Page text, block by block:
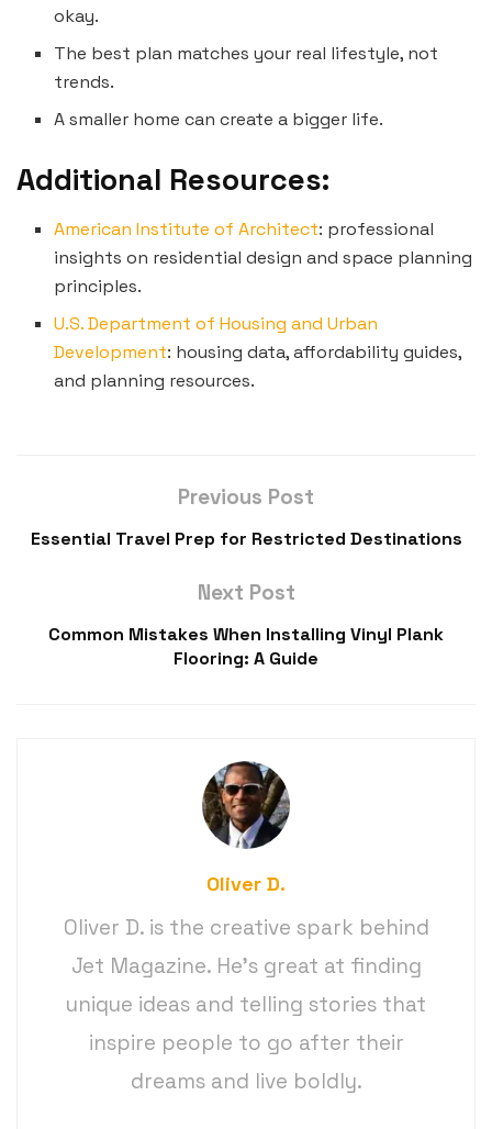
okay.
The best plan matches your real lifestyle, not
trends.
A smaller home can create a bigger life.
Additional Resources:
American Institute of Architect: professional
insights on residential design and space planning
principles.
U.S. Department of Housing and Urban
Development: housing data, affordability guides,
and planning resources.
Previous Post
Essential Travel Prep for Restricted Destinations
Next Post
Common Mistakes When Installing Vinyl Plank
Flooring: A Guide
Oliver D.
Oliver D. is the creative spark behind
Jet Magazine. He’s great at finding
unique ideas and telling stories that
inspire people to go after their
dreams and live boldly.